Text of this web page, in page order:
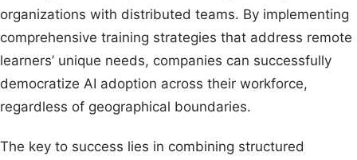
organizations with distributed teams. By implementing
comprehensive training strategies that address remote
learners’ unique needs, companies can successfully
democratize AI adoption across their workforce,
regardless of geographical boundaries.
The key to success lies in combining structured